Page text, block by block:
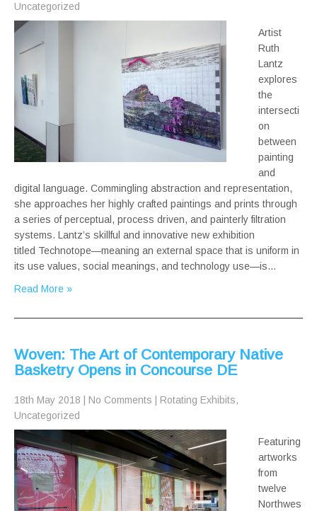
Uncategorized
Artist
Ruth
Lantz
explores
the
intersecti
on
between
painting
and
digital language. Commingling abstraction and representation,
she approaches her highly crafted paintings and prints through
a series of perceptual, process driven, and painterly filtration
systems. Lantz’s skillful and innovative new exhibition
titled Technotope—meaning an external space that is uniform in
its use values, social meanings, and technology use—is…
Read More »
Woven: The Art of Contemporary Native
Basketry Opens in Concourse DE
18th May 2018 No Comments Rotating Exhibits,
Uncategorized
Featuring
artworks
from
twelve
Northwes